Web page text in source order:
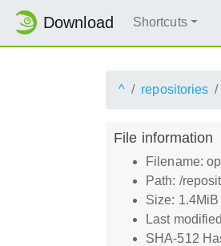
Download Shortcuts
^ repositories
File information
Filename:
Path: /
Size:
Last
SHA-512